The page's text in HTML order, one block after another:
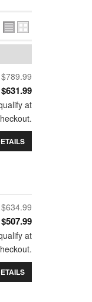
$789.99
$631.99
at
$634.99
$507.99
at